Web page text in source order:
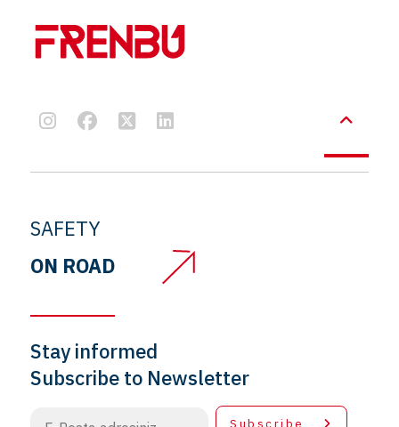
SAFETY
ON ROAD
Stay informed
Subscribe to Newsletter